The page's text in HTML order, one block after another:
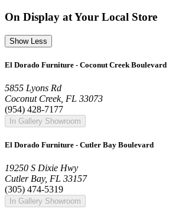
On Display at Your Local Store
Show Less
El Dorado Furniture - Coconut Creek Boulevard
5855 Lyons Rd
Coconut Creek, FL 33073
(954) 428-7177
In Gallery Showroom
El Dorado Furniture - Cutler Bay Boulevard
19250 S Dixie Hwy
Cutler Bay, FL 33157
(305) 474-5319
In Gallery Showroom